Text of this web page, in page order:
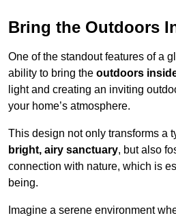
Bring the Outdoors
One of the standout features of a
ability to bring the outdoors
light and creating an inviting
your home’s atmosphere.
This design not only transforms a
bright, airy sanctuary, but also
connection with nature, which is
being.
Imagine a serene environment